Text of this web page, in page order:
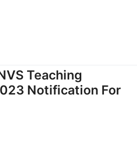
Teaching
Notification For